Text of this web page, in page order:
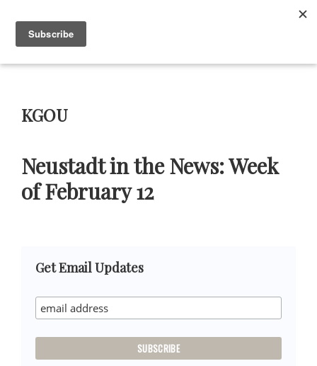
primary
main
primary
footer
Neustadt
The
NSK
Literature
KGOU
Neustadt in the News: Week
of February 12
Primary
Sidebar
Get Email Updates